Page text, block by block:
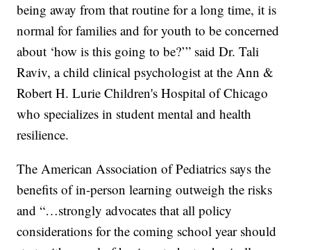
being away from that routine for a long time, it is
normal for families and for youth to be concerned
about ‘how is this going to be?’” said Dr. Tali
Raviv, a child clinical psychologist at the Ann &
Robert H. Lurie Children's Hospital of Chicago
who specializes in student mental and health
resilience.
The American Association of Pediatrics says the
benefits of in-person learning outweigh the risks
and “…strongly advocates that all policy
considerations for the coming school year should